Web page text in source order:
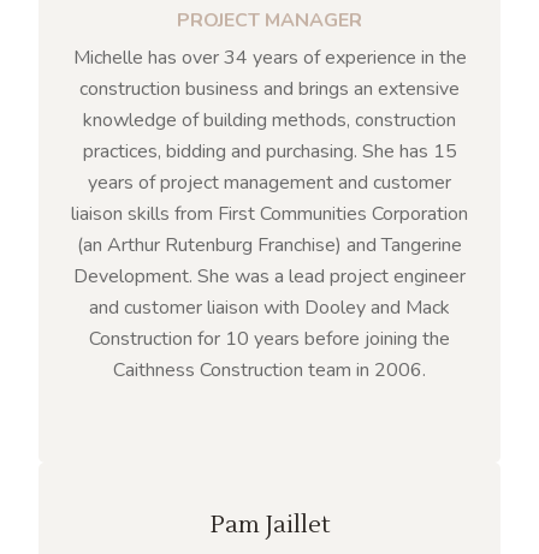
PROJECT MANAGER
Michelle has over 34 years of experience in the
construction business and brings an extensive
knowledge of building methods, construction
practices, bidding and purchasing. She has 15
years of project management and customer
liaison skills from First Communities Corporation
(an Arthur Rutenburg Franchise) and Tangerine
Development. She was a lead project engineer
and customer liaison with Dooley and Mack
Construction for 10 years before joining the
Caithness Construction team in 2006.
Pam Jaillet